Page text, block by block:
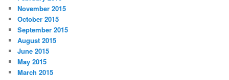
November 2015
October 2015
September 2015
August 2015
June 2015
May 2015
March 2015